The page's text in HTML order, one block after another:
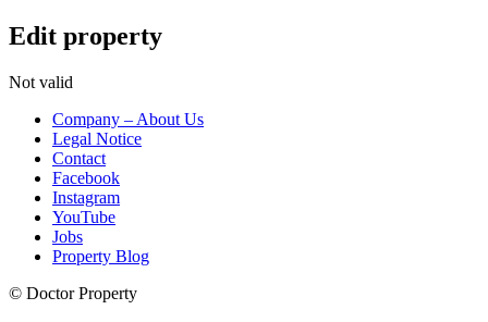
Edit property
Not valid
Company – About Us
Legal Notice
Contact
Facebook
Instagram
YouTube
Jobs
Property Blog
© Doctor Property